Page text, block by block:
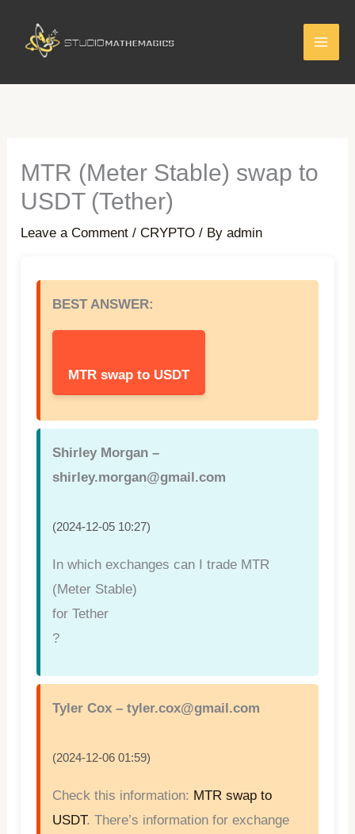
content
MTR (Meter Stable) swap to
USDT (Tether)
Leave a Comment /CRYPTO / Byadmin
BEST ANSWER:
MTR swap to USDT
Shirley Morgan –
shirley.morgan@gmail.com
(2024-12-05 10:27)
In which exchanges can I trade MTR
(Meter Stable)
for Tether
?
Tyler Cox – tyler.cox@gmail.com
(2024-12-06 01:59)
Check this information: MTR swap to
USDT. There’s information for exchange